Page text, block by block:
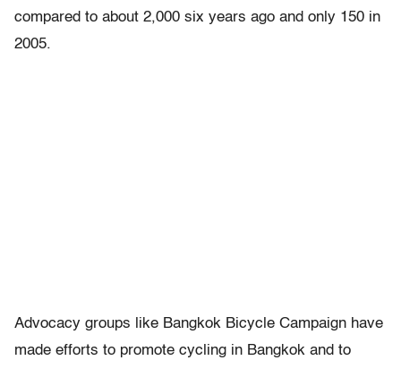
compared to about 2,000 six years ago and only 150 in
2005.
Advocacy groups like Bangkok Bicycle Campaign have
made efforts to promote cycling in Bangkok and to